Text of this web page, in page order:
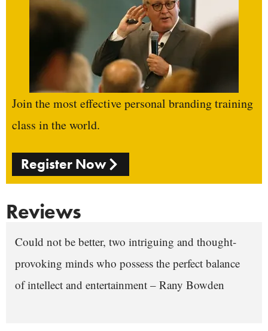
Join the most effective personal branding training
class in the world.
Register Now
Reviews
Could not be better, two intriguing and thought-
provoking minds who possess the perfect balance
of intellect and entertainment – Rany Bowden